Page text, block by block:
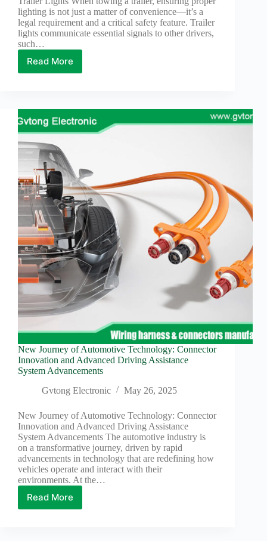
lighting is not just a matter of convenience—it’s a
legal requirement and a critical safety feature. Trailer
lights communicate essential signals to other drivers,
such…
Read More
Reasons
Wire
Pigtail
Connectors
for
Trailer
Lights
New Journey of Automotive Technology: Connector
Innovation and Advanced Driving Assistance
System Advancements
Gvtong Electronic
May 26, 2025
New Journey of Automotive Technology: Connector
Innovation and Advanced Driving Assistance
System Advancements The automotive industry is
on a transformative journey, driven by rapid
advancements in technology that are redefining how
vehicles operate and interact with their
environments. At the…
Read More
New